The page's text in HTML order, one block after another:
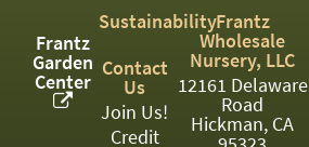
<Any>
01
02
Frantz
Garden
Center
Sustainability
Contact
Us
Join Us!
Credit
Frantz
Wholesale
Nursery, LLC
12161 Delaware
Road
Hickman, CA